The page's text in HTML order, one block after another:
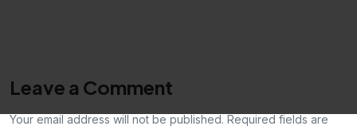
Leave a Comment
Your email address will not be published. Required fields are